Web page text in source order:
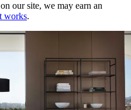
our site, we may earn an
works.